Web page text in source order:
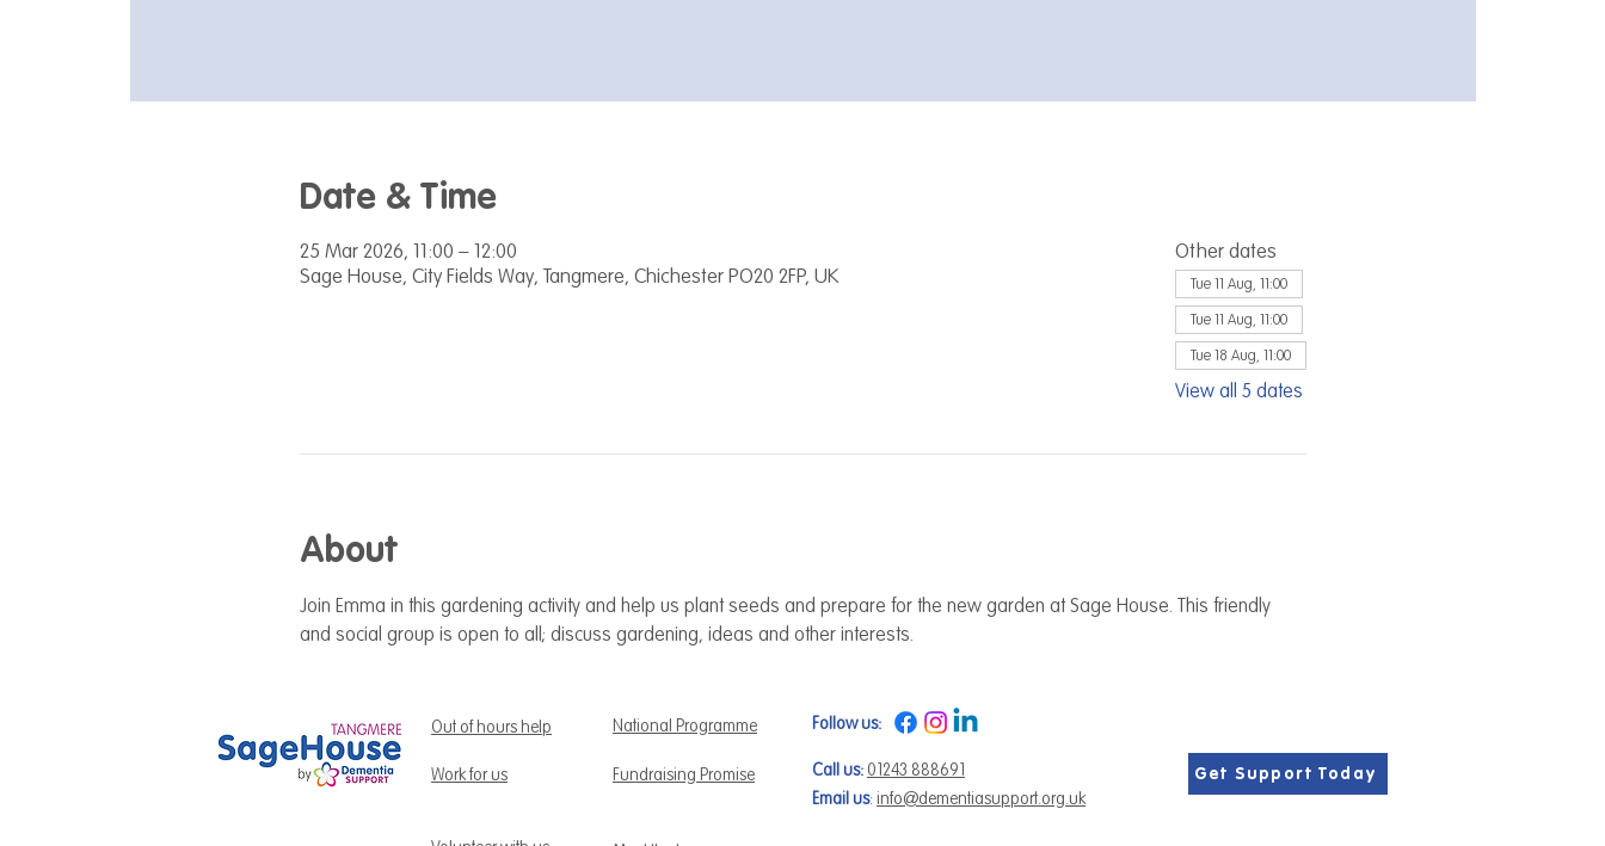
Date & Time
25 Mar 2026, 11:00 – 12:00
Sage House, City Fields Way, Tangmere, Chichester PO20 2FP, UK
Other dates
Tue 11 Aug, 11:00
Tue 11 Aug, 11:00
Tue 18 Aug, 11:00
View all 5 dates
About
Join Emma in this gardening activity and help us plant seeds and prepare for the new garden at Sage House. This friendly
and social group is open to all; discuss gardening, ideas and other interests.
Out of hours help National Programme Follow us:
Work for us Fundraising Promise Call us: 01243 888691
Email us:info@dementiasupport.org.uk
Get Support Today